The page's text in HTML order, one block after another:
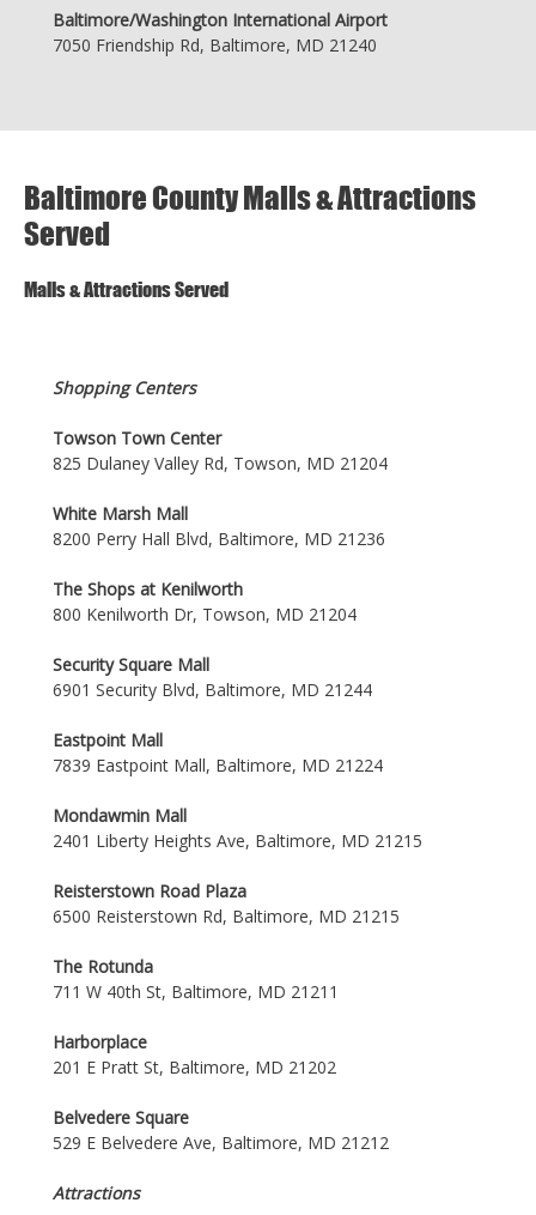
Baltimore/Washington International Airport
7050 Friendship Rd, Baltimore, MD 21240
Baltimore County Malls & Attractions
Served
Malls & Attractions Served
Shopping Centers
Towson Town Center
825 Dulaney Valley Rd, Towson, MD 21204
White Marsh Mall
8200 Perry Hall Blvd, Baltimore, MD 21236
The Shops at Kenilworth
800 Kenilworth Dr, Towson, MD 21204
Security Square Mall
6901 Security Blvd, Baltimore, MD 21244
Eastpoint Mall
7839 Eastpoint Mall, Baltimore, MD 21224
Mondawmin Mall
2401 Liberty Heights Ave, Baltimore, MD 21215
Reisterstown Road Plaza
6500 Reisterstown Rd, Baltimore, MD 21215
The Rotunda
711 W 40th St, Baltimore, MD 21211
Harborplace
201 E Pratt St, Baltimore, MD 21202
Belvedere Square
529 E Belvedere Ave, Baltimore, MD 21212
Attractions